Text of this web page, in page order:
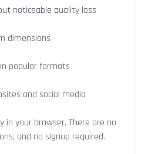
noticeable quality loss
dimensions
popular formats
and social media
in your browser. There are no
and no signup required.